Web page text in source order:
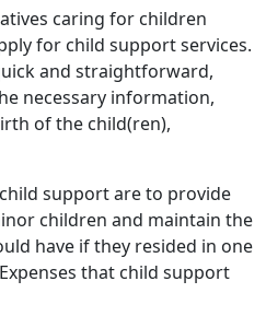
caring for children
for child support services.
and straightforward,
necessary information,
of the child(ren),
support are to provide
children and maintain the
have if they resided in one
that child support